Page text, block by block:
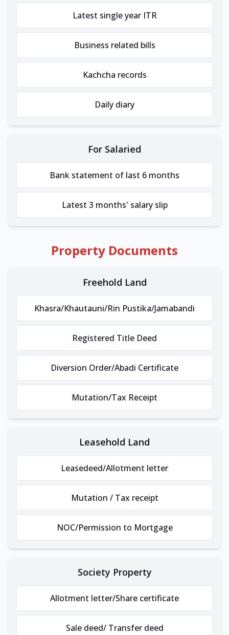
Latest single year ITR
Business related bills
Kachcha records
Daily diary
For Salaried
Bank statement of last 6 months
Latest 3 months' salary slip
Property Documents
Freehold Land
Khasra/Khautauni/Rin Pustika/Jamabandi
Registered Title Deed
Diversion Order/Abadi Certificate
Mutation/Tax Receipt
Leasehold Land
Leasedeed/Allotment letter
Mutation / Tax receipt
NOC/Permission to Mortgage
Society Property
Allotment letter/Share certificate
Sale deed/ Transfer deed